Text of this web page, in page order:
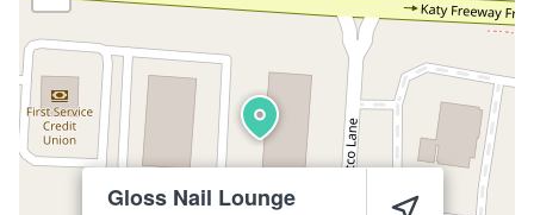
Gloss Nail Lounge